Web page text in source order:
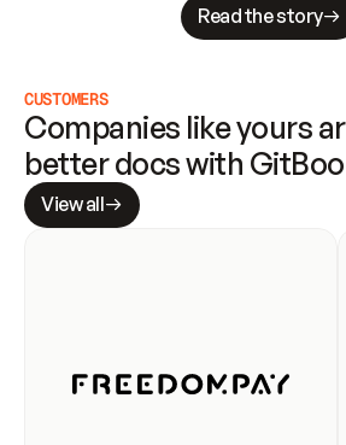
Read the story
CUSTOMERS
Companies like yours
better docs with
View all